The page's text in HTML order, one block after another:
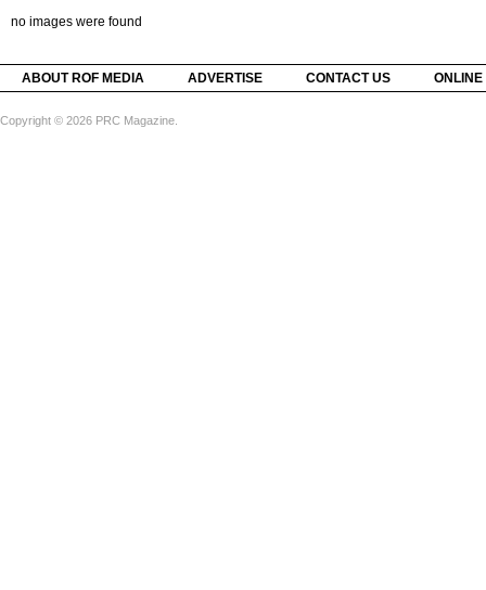
no images were found
ABOUT ROF MEDIA ADVERTISE CONTACT US
Copyright © 2026 PRC Magazine.